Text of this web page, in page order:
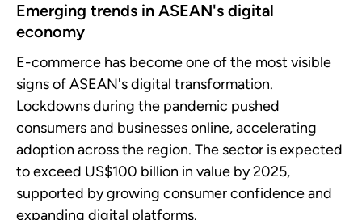
Emerging trends in ASEAN's digital
economy
E-commerce has become one of the most visible
signs of ASEAN's digital transformation.
Lockdowns during the pandemic pushed
consumers and businesses online, accelerating
adoption across the region. The sector is expected
to exceed US$100 billion in value by 2025,
supported by growing consumer confidence and
expanding digital platforms.